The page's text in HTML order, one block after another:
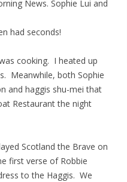
News. Sophie Lui and
had seconds!
cooking. I heated up
Meanwhile, both Sophie
and haggis shu-mei that
Restaurant the night
Scotland the Brave on
first verse of Robbie
to the Haggis. We